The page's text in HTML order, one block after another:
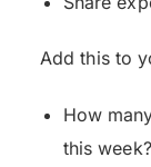
Add this to
How
this week?